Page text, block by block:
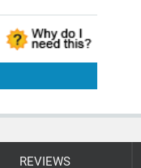
REVIEWS